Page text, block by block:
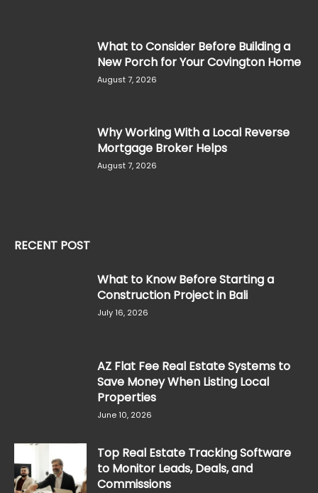
What to Consider Before Building a
New Porch for Your Covington Home
August 7, 2026
Why Working With a Local Reverse
Mortgage Broker Helps
August 7, 2026
RECENT POST
What to Know Before Starting a
Construction Project in Bali
July 16, 2026
AZ Flat Fee Real Estate Systems to
Save Money When Listing Local
Properties
June 10, 2026
Top Real Estate Tracking Software
to Monitor Leads, Deals, and
Commissions